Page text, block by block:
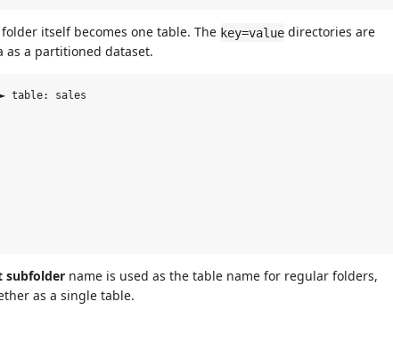
itself becomes one table. The key=value directories are
as a partitioned dataset.
sales
subfolder name is used as the table name for regular folders,
as a single table.